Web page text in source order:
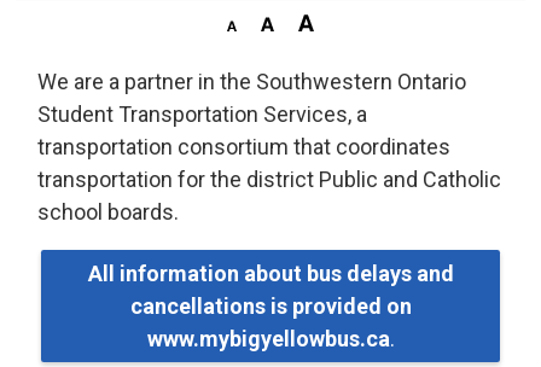
We are a partner in the Southwestern Ontario
Student Transportation Services, a
transportation consortium that coordinates
transportation for the district Public and Catholic
school boards.
All information about bus delays and
cancellations is provided on
www.mybigyellowbus.ca.